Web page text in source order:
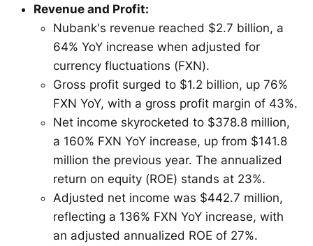
Revenue and Profit:
Nubank's revenue reached $2.7 billion, a
64% YoY increase when adjusted for
currency fluctuations (FXN).
Gross profit surged to $1.2 billion, up 76%
FXN YoY, with a gross profit margin of 43%.
Net income skyrocketed to $378.8 million,
a 160% FXN YoY increase, up from $141.8
million the previous year. The annualized
return on equity (ROE) stands at 23%.
Adjusted net income was $442.7 million,
reflecting a 136% FXN YoY increase, with
an adjusted annualized ROE of 27%.